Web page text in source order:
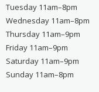
Tuesday 11am–8pm
Wednesday 11am–8pm
Thursday 11am–9pm
Friday 11am–9pm
Saturday 11am–9pm
Sunday 11am–8pm